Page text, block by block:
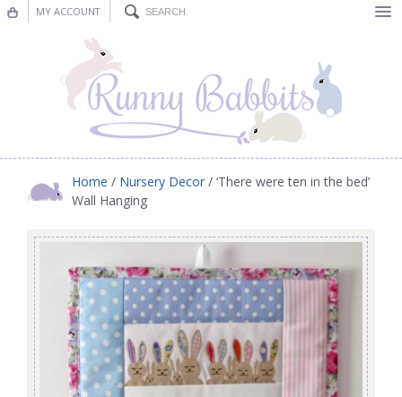
MY ACCOUNT
Nursery Decor
Decorations
Nursery Pictures
Home / Nursery Decor / ‘There were ten in the bed’
Wall Hanging